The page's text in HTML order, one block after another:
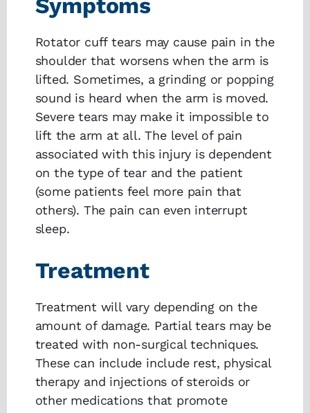
Symptoms
Rotator cuff tears may cause pain in the
shoulder that worsens when the arm is
lifted. Sometimes, a grinding or popping
sound is heard when the arm is moved.
Severe tears may make it impossible to
lift the arm at all. The level of pain
associated with this injury is dependent
on the type of tear and the patient
(some patients feel more pain that
others). The pain can even interrupt
sleep.
Treatment
Treatment will vary depending on the
amount of damage. Partial tears may be
treated with non-surgical techniques.
These can include include rest, physical
therapy and injections of steroids or
other medications that promote